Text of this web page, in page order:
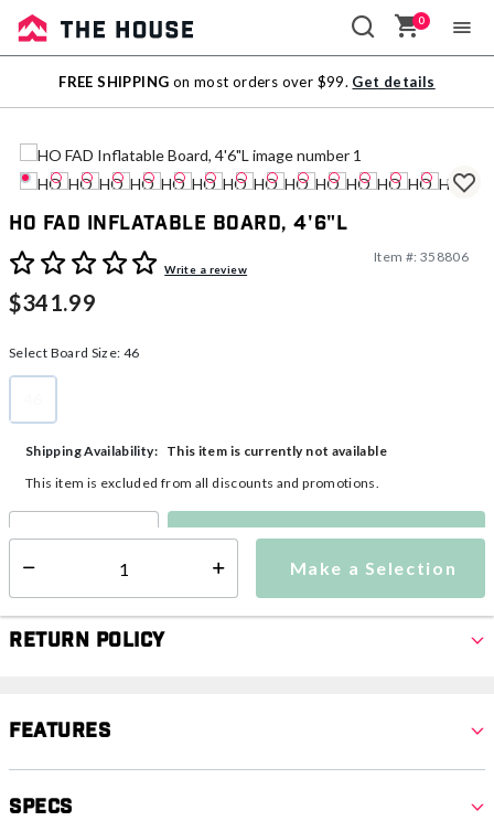
Sale
Outlet
0
FREE SHIPPING on most orders over $99. Get details
HO FAD Inflatable Board, 4'6"L
3.9 out of 5 Customer Rating
Write a review
Item #: 358806
$341.99
Select Board Size: 46
Make a Selection
Shipping Availability:
This item is currently not available
This item is excluded from all discounts and promotions.
Make a Selection
Return Policy
Features
Specs